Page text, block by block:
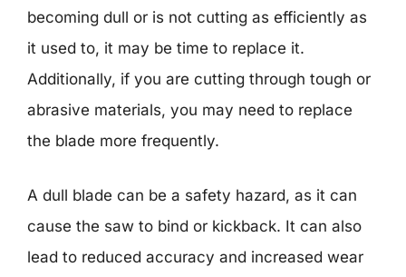
becoming dull or is not cutting as efficiently as
it used to, it may be time to replace it.
Additionally, if you are cutting through tough or
abrasive materials, you may need to replace
the blade more frequently.
A dull blade can be a safety hazard, as it can
cause the saw to bind or kickback. It can also
lead to reduced accuracy and increased wear